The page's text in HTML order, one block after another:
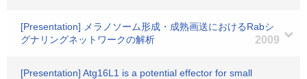
[Presentation] メラノソーム形成・成熟画送におけるRabシ
グナリングネットワークの解析
2009
[Presentation] Atg16L1 is a potential effector for small